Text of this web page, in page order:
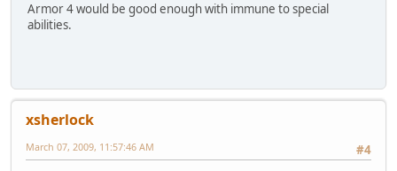
Armor 4 would be good enough with immune to special
abilities.
xsherlock
#4
March 07, 2009, 11:57:46 AM